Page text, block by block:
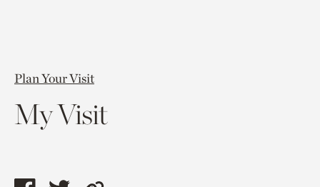
Plan Your Visit
My Visit